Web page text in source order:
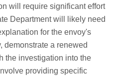
will require significant effort
Department will likely need
for the envoy's
demonstrate a renewed
the investigation into the
providing specific